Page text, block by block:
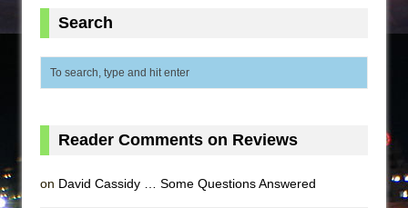
Search
Reader Comments on Reviews
on David Cassidy … Some Questions Answered